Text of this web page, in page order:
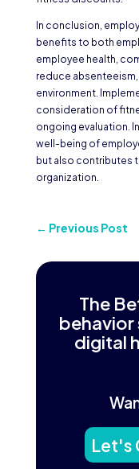
In conclusion,
benefits to both
employee health,
reduce
environment.
consideration of
ongoing evaluation.
well-being of
but also contributes
organization.
← Previous Post
The
behavior
digital
Let's